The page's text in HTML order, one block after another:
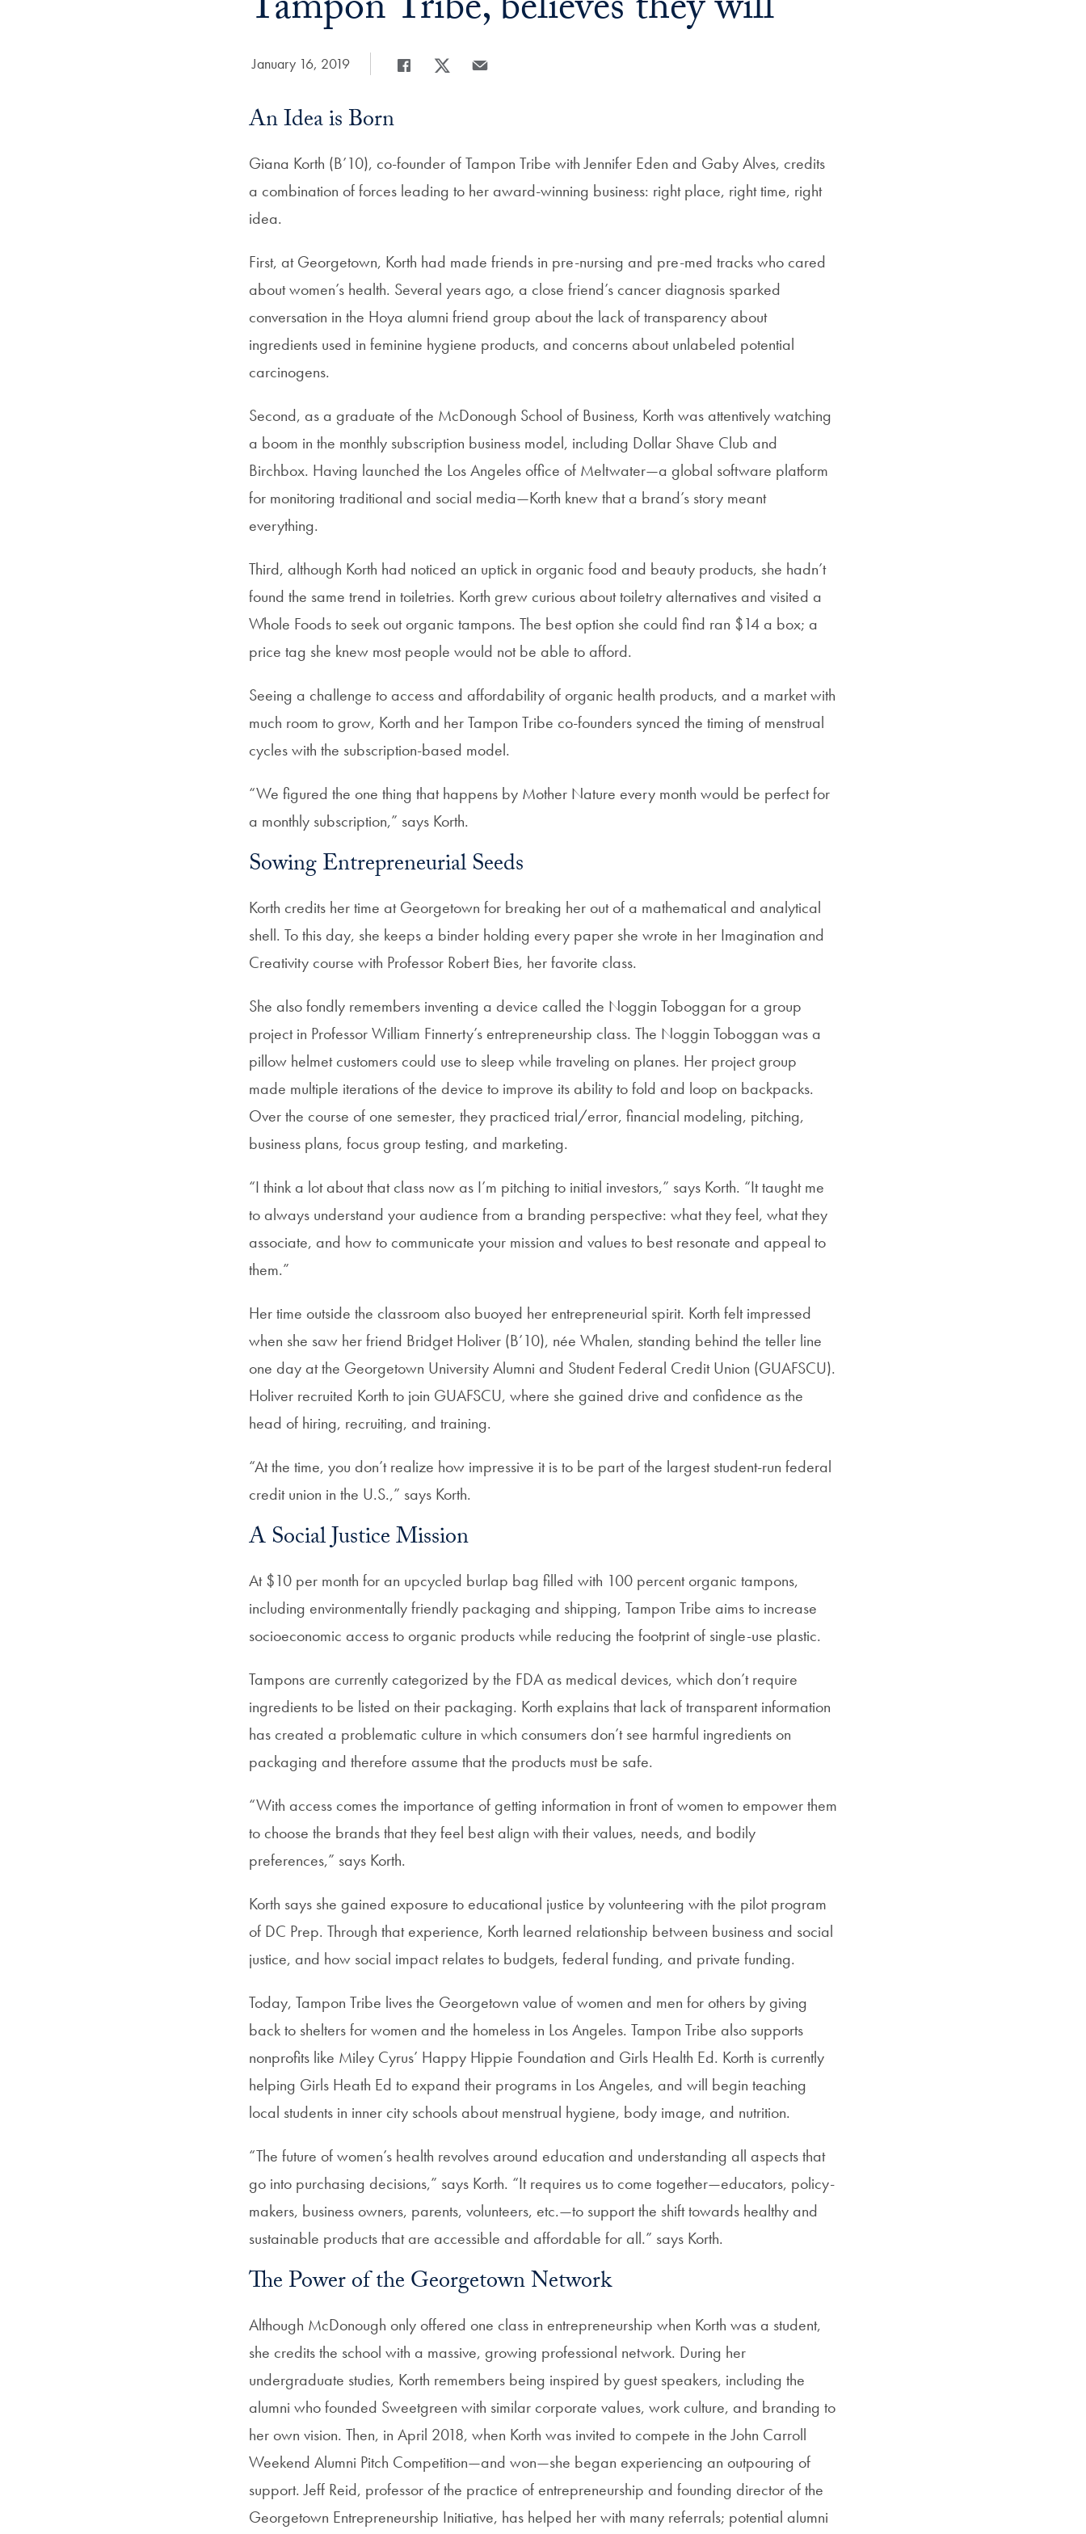
Date Published:
January 16, 2019
Share
An Idea is Born
Giana Korth (B’10), co-founder of Tampon Tribe with Jennifer Eden and Gaby Alves, credits
a combination of forces leading to her award-winning business: right place, right time, right
idea.
First, at Georgetown, Korth had made friends in pre-nursing and pre-med tracks who cared
about women’s health. Several years ago, a close friend’s cancer diagnosis sparked
conversation in the Hoya alumni friend group about the lack of transparency about
ingredients used in feminine hygiene products, and concerns about unlabeled potential
carcinogens.
Second, as a graduate of the McDonough School of Business, Korth was attentively watching
a boom in the monthly subscription business model, including Dollar Shave Club and
Birchbox. Having launched the Los Angeles office of Meltwater—a global software platform
for monitoring traditional and social media—Korth knew that a brand’s story meant
everything.
Third, although Korth had noticed an uptick in organic food and beauty products, she hadn’t
found the same trend in toiletries. Korth grew curious about toiletry alternatives and visited a
Whole Foods to seek out organic tampons. The best option she could find ran $14 a box; a
price tag she knew most people would not be able to afford.
Seeing a challenge to access and affordability of organic health products, and a market with
much room to grow, Korth and her Tampon Tribe co-founders synced the timing of menstrual
cycles with the subscription-based model.
“We figured the one thing that happens by Mother Nature every month would be perfect for
a monthly subscription,” says Korth.
Sowing Entrepreneurial Seeds
Korth credits her time at Georgetown for breaking her out of a mathematical and analytical
shell. To this day, she keeps a binder holding every paper she wrote in her Imagination and
Creativity course with Professor Robert Bies, her favorite class.
She also fondly remembers inventing a device called the Noggin Toboggan for a group
project in Professor William Finnerty’s entrepreneurship class. The Noggin Toboggan was a
pillow helmet customers could use to sleep while traveling on planes. Her project group
made multiple iterations of the device to improve its ability to fold and loop on backpacks.
Over the course of one semester, they practiced trial/error, financial modeling, pitching,
business plans, focus group testing, and marketing.
“I think a lot about that class now as I’m pitching to initial investors,” says Korth. “It taught me
to always understand your audience from a branding perspective: what they feel, what they
associate, and how to communicate your mission and values to best resonate and appeal to
them.”
Her time outside the classroom also buoyed her entrepreneurial spirit. Korth felt impressed
when she saw her friend Bridget Holiver (B’10), née Whalen, standing behind the teller line
one day at the Georgetown University Alumni and Student Federal Credit Union (GUAFSCU).
Holiver recruited Korth to join GUAFSCU, where she gained drive and confidence as the
head of hiring, recruiting, and training.
“At the time, you don’t realize how impressive it is to be part of the largest student-run federal
credit union in the U.S.,” says Korth.
A Social Justice Mission
At $10 per month for an upcycled burlap bag filled with 100 percent organic tampons,
including environmentally friendly packaging and shipping, Tampon Tribe aims to increase
socioeconomic access to organic products while reducing the footprint of single-use plastic.
Tampons are currently categorized by the FDA as medical devices, which don’t require
ingredients to be listed on their packaging. Korth explains that lack of transparent information
has created a problematic culture in which consumers don’t see harmful ingredients on
packaging and therefore assume that the products must be safe.
“With access comes the importance of getting information in front of women to empower them
to choose the brands that they feel best align with their values, needs, and bodily
preferences,” says Korth.
Korth says she gained exposure to educational justice by volunteering with the pilot program
of DC Prep. Through that experience, Korth learned relationship between business and social
justice, and how social impact relates to budgets, federal funding, and private funding.
Today, Tampon Tribe lives the Georgetown value of women and men for others by giving
back to shelters for women and the homeless in Los Angeles. Tampon Tribe also supports
nonprofits like Miley Cyrus’ Happy Hippie Foundation and Girls Health Ed. Korth is currently
helping Girls Heath Ed to expand their programs in Los Angeles, and will begin teaching
local students in inner city schools about menstrual hygiene, body image, and nutrition.
“The future of women’s health revolves around education and understanding all aspects that
go into purchasing decisions,” says Korth. “It requires us to come together—educators, policy-
makers, business owners, parents, volunteers, etc.—to support the shift towards healthy and
sustainable products that are accessible and affordable for all.” says Korth.
The Power of the Georgetown Network
Although McDonough only offered one class in entrepreneurship when Korth was a student,
she credits the school with a massive, growing professional network. During her
undergraduate studies, Korth remembers being inspired by guest speakers, including the
alumni who founded Sweetgreen with similar corporate values, work culture, and branding to
her own vision. Then, in April 2018, when Korth was invited to compete in the John Carroll
Weekend Alumni Pitch Competition—and won—she began experiencing an outpouring of
support. Jeff Reid, professor of the practice of entrepreneurship and founding director of the
Georgetown Entrepreneurship Initiative, has helped her with many referrals; potential alumni